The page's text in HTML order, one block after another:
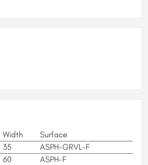
Width
Surface
35
ASPH-GRVL-F
60
ASPH-F